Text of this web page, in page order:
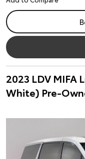
2023 LDV MIFA
White) Pre-